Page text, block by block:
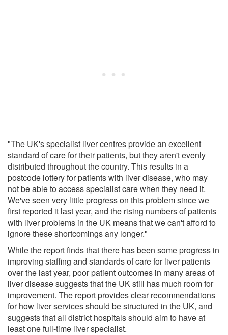
"The UK's specialist liver centres provide an excellent
standard of care for their patients, but they aren't evenly
distributed throughout the country. This results in a
postcode lottery for patients with liver disease, who may
not be able to access specialist care when they need it.
We've seen very little progress on this problem since we
first reported it last year, and the rising numbers of patients
with liver problems in the UK means that we can't afford to
ignore these shortcomings any longer."
While the report finds that there has been some progress in
improving staffing and standards of care for liver patients
over the last year, poor patient outcomes in many areas of
liver disease suggests that the UK still has much room for
improvement. The report provides clear recommendations
for how liver services should be structured in the UK, and
suggests that all district hospitals should aim to have at
least one full-time liver specialist.